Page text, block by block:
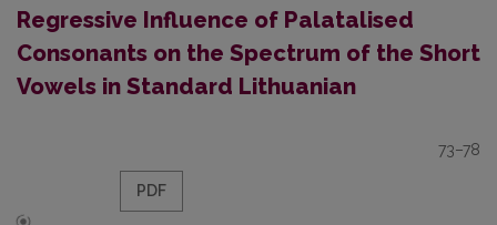
Regressive Influence of Palatalised
Consonants on the Spectrum of the Short
Vowels in Standard Lithuanian
73–78
PDF